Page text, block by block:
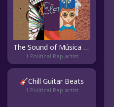
The Sound of Música Brasiliense
1 Political Rap artist
🎸Chill Guitar Beats
1 Political Rap artist